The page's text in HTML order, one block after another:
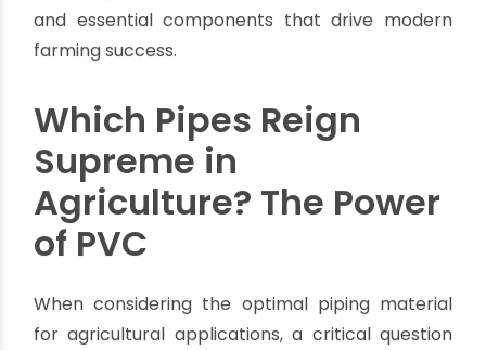
becomes critical. At the heart of every
successful agricultural water management
agricultural pipes fittings . These seemingly
simple components are the unsung heroes
behind efficient water delivery and higher crop
yields. They also play a crucial role in reducing
operational costs and promoting environmental
sustainability.
For manufacturers and businesses in the
agricultural sector, knowing these components